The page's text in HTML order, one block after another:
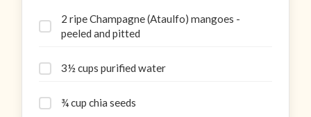
2 ripe Champagne (Ataulfo) mangoes -
peeled and pitted
3½ cups purified water
¾ cup chia seeds